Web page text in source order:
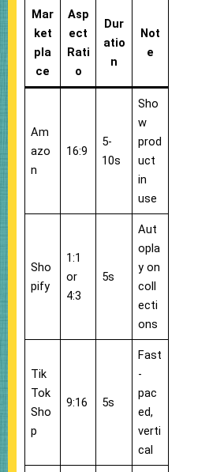
Mar
ket
pla
ce
Asp
ect
Rati
o
Dur
atio
n
Not
e
Am
azo
n
16:9
5-
10s
Sho
w
prod
uct
in
use
Sho
pify
1:1
or
4:3
5s
Aut
opla
y on
coll
ecti
ons
Tik
Tok
Sho
p
9:16 5s
Fast
-
pac
ed,
verti
cal